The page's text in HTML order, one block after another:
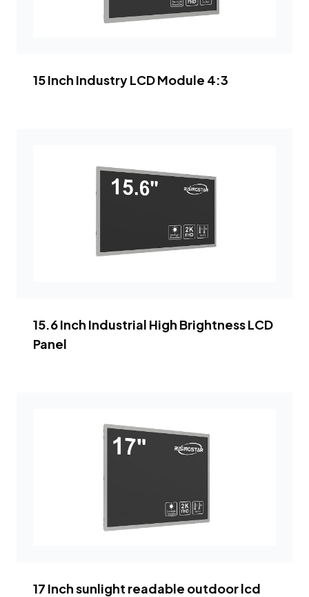
15 Inch Industry LCD Module 4:3
15.6 Inch Industrial High Brightness LCD
Panel
17 Inch sunlight readable outdoor lcd